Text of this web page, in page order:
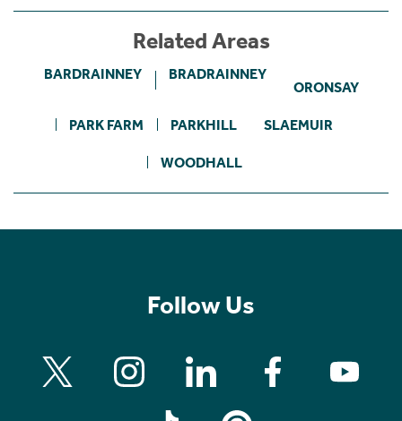
Related Areas
BARDRAINNEY BRADRAINNEY
ORONSAY
PARK FARM PARKHILL SLAEMUIR
WOODHALL
Follow Us